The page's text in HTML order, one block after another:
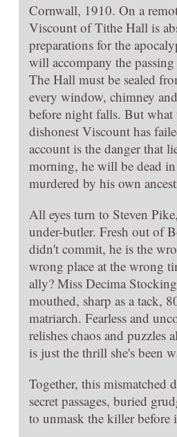
Cornwall, 1910. On a
Viscount of Tithe Hall is
preparations for the
will accompany the
The Hall must be sealed
every window, chimney
before night falls. But what
dishonest Viscount has
account is the danger that
morning, he will be dead in
murdered by his own
All eyes turn to Steven
under-butler. Fresh out of
didn't commit, he is the
wrong place at the wrong
ally? Miss Decima
mouthed, sharp as a tack,
matriarch. Fearless and
relishes chaos and puzzles
is just the thrill she's been
Together, this mismatched
secret passages, buried
to unmask the killer before